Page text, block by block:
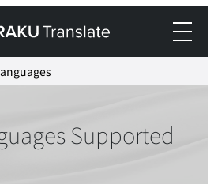
Supported